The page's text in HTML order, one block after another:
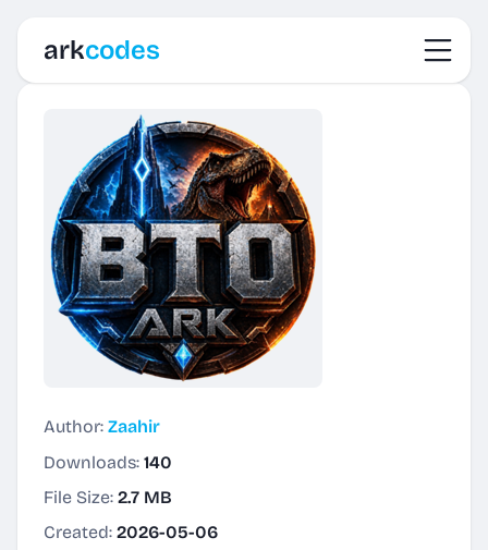
arkcodes
Author: Zaahir
Downloads: 140
File Size: 2.7 MB
Created: 2026-05-06